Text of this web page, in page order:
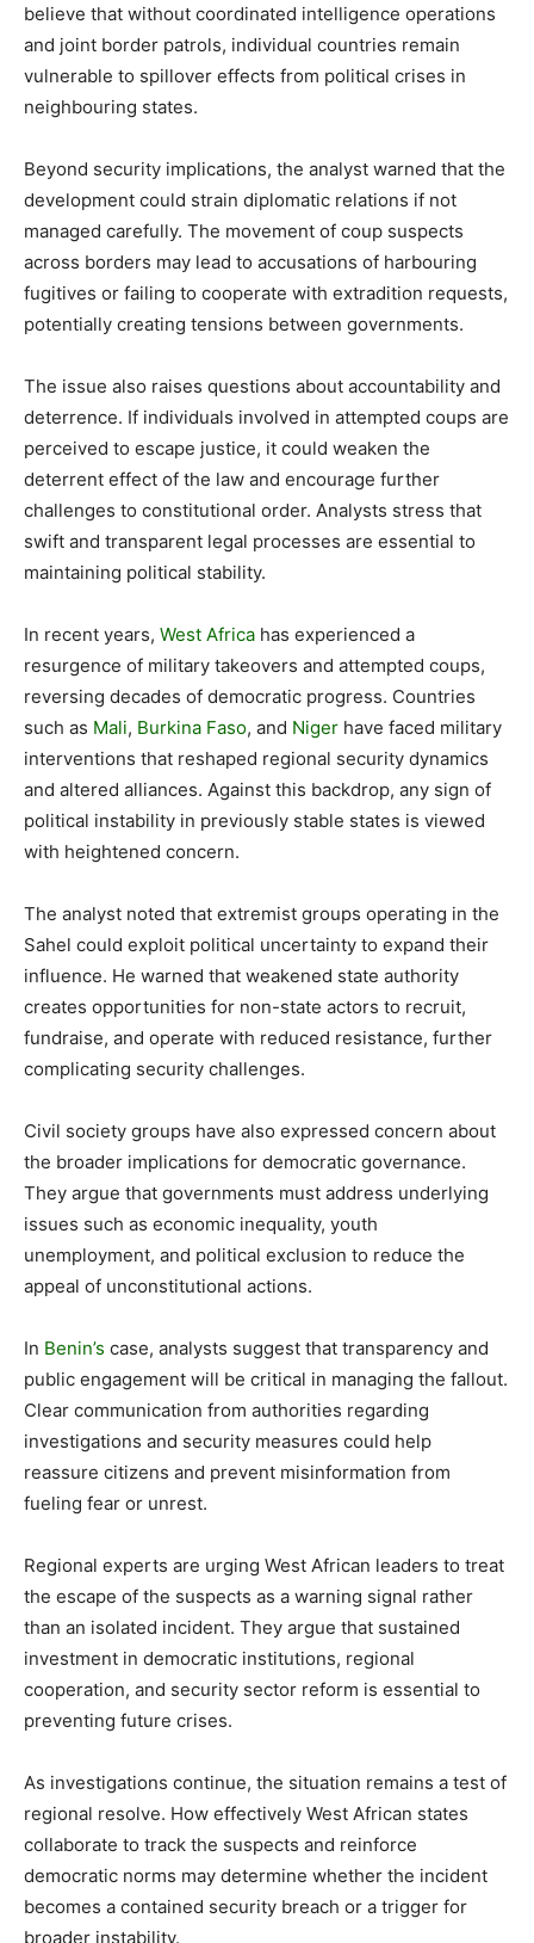
believe that without coordinated intelligence operations
and joint border patrols, individual countries remain
vulnerable to spillover effects from political crises in
neighbouring states.
Beyond security implications, the analyst warned that the
development could strain diplomatic relations if not
managed carefully. The movement of coup suspects
across borders may lead to accusations of harbouring
fugitives or failing to cooperate with extradition requests,
potentially creating tensions between governments.
The issue also raises questions about accountability and
deterrence. If individuals involved in attempted coups are
perceived to escape justice, it could weaken the
deterrent effect of the law and encourage further
challenges to constitutional order. Analysts stress that
swift and transparent legal processes are essential to
maintaining political stability.
In recent years, West Africa has experienced a
resurgence of military takeovers and attempted coups,
reversing decades of democratic progress. Countries
such as Mali, Burkina Faso, and Niger have faced military
interventions that reshaped regional security dynamics
and altered alliances. Against this backdrop, any sign of
political instability in previously stable states is viewed
with heightened concern.
The analyst noted that extremist groups operating in the
Sahel could exploit political uncertainty to expand their
influence. He warned that weakened state authority
creates opportunities for non-state actors to recruit,
fundraise, and operate with reduced resistance, further
complicating security challenges.
Civil society groups have also expressed concern about
the broader implications for democratic governance.
They argue that governments must address underlying
issues such as economic inequality, youth
unemployment, and political exclusion to reduce the
appeal of unconstitutional actions.
In Benin’s case, analysts suggest that transparency and
public engagement will be critical in managing the fallout.
Clear communication from authorities regarding
investigations and security measures could help
reassure citizens and prevent misinformation from
fueling fear or unrest.
Regional experts are urging West African leaders to treat
the escape of the suspects as a warning signal rather
than an isolated incident. They argue that sustained
investment in democratic institutions, regional
cooperation, and security sector reform is essential to
preventing future crises.
As investigations continue, the situation remains a test of
regional resolve. How effectively West African states
collaborate to track the suspects and reinforce
democratic norms may determine whether the incident
becomes a contained security breach or a trigger for
broader instability.